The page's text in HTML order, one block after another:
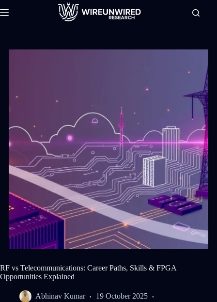
RF vs Telecommunications: Career Paths, Skills & FPGA
Opportunities Explained
Abhinav Kumar 19 October 2025